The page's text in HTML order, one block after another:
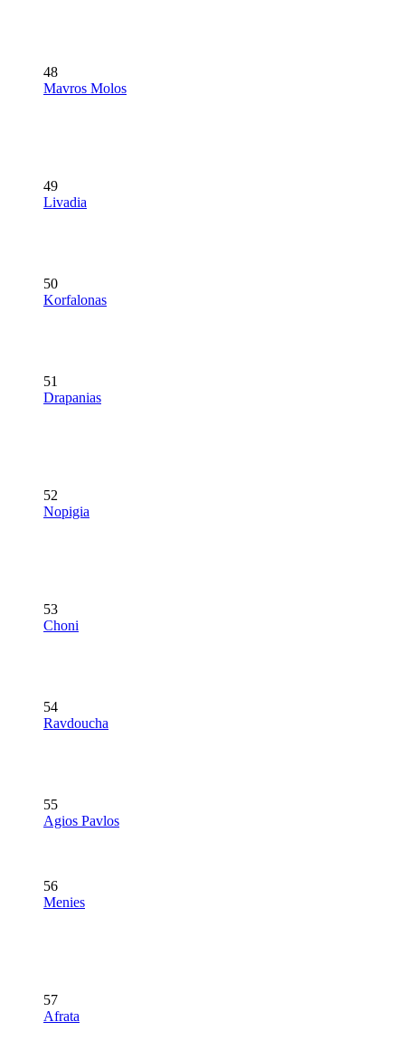
48
Mavros Molos
49
Livadia
50
Korfalonas
51
Drapanias
52
Nopigia
53
Choni
54
Ravdoucha
55
Agios Pavlos
56
Menies
57
Afrata